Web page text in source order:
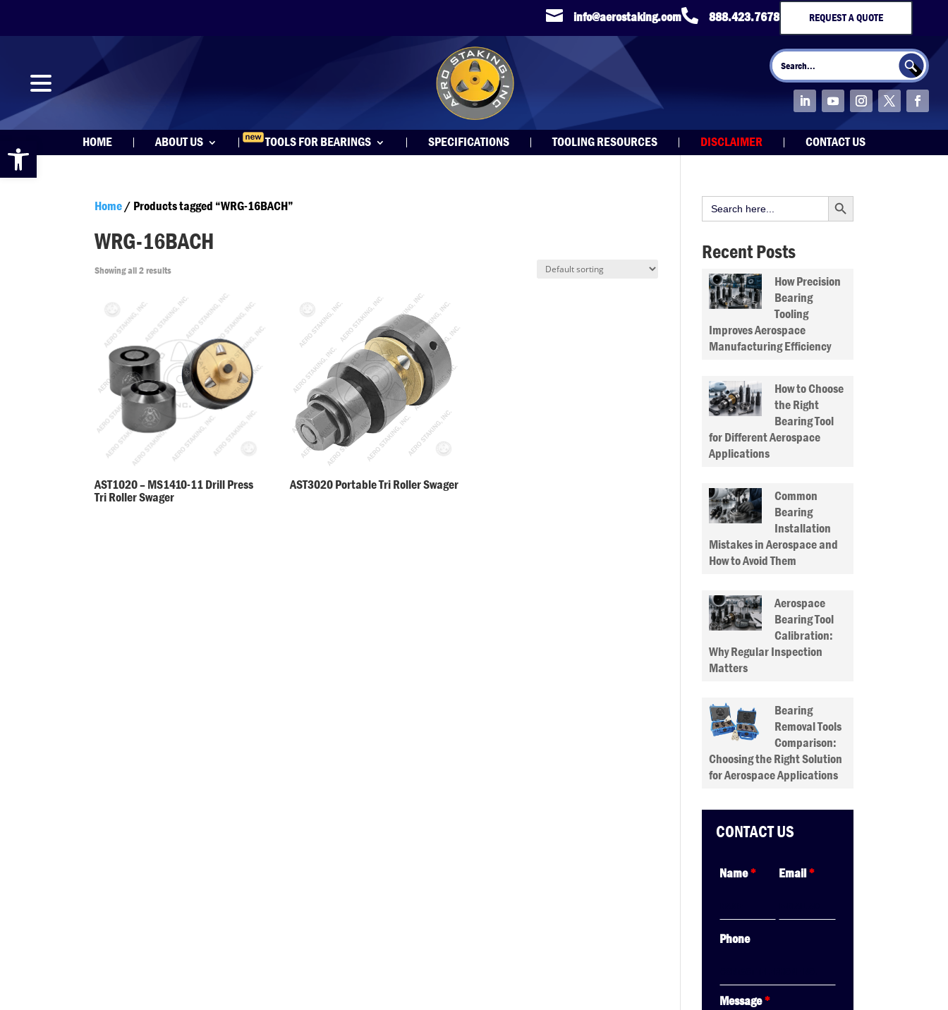
Open toolbar
 info@aerostaking.com 888.423.7678 REQUEST A QUOTE
Search
for:
Search Button
HOME ABOUT US TOOLS FOR BEARINGS SPECIFICATIONS TOOLING RESOURCES DISCLAIMER CONTACT US
Home/ Products tagged “WRG-16BACH”
WRG-16BACH
Showing all 2 results
AST1020 – MS1410-11 Drill Press
Tri Roller Swager
AST3020 Portable Tri Roller Swager
Search
for:
Search Button
Recent Posts
How Precision
Bearing
Tooling
Improves Aerospace
Manufacturing Efficiency
How to Choose
the Right
Bearing Tool
for Different Aerospace
Applications
Common
Bearing
Installation
Mistakes in Aerospace and
How to Avoid Them
Aerospace
Bearing Tool
Calibration:
Why Regular Inspection
Matters
Bearing
Removal Tools
Comparison:
Choosing the Right Solution
for Aerospace Applications
CONTACT US
Name* Email*
Phone
Message*